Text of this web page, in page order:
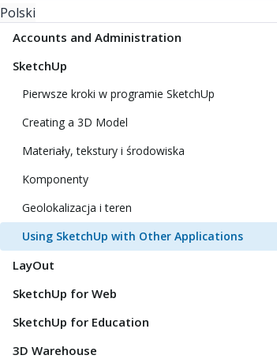
Polski
Accounts and Administration
SketchUp
Pierwsze kroki w programie SketchUp
Creating a 3D Model
Materiały, tekstury i środowiska
Komponenty
Geolokalizacja i teren
Using SketchUp with Other Applications
LayOut
SketchUp for Web
SketchUp for Education
3D Warehouse